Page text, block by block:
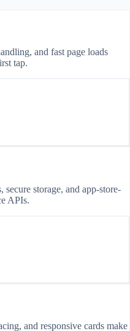
and fast page loads
tap.
storage, and app-store-
APIs.
and responsive cards make